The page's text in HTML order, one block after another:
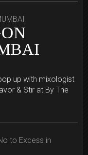
up with mixologist
& Stir at By The